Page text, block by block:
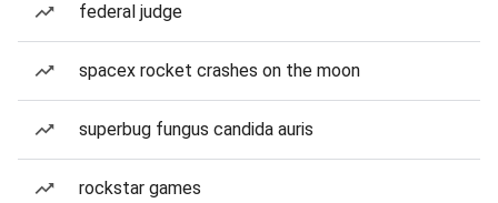
federal judge
spacex rocket crashes on the moon
superbug fungus candida auris
rockstar games